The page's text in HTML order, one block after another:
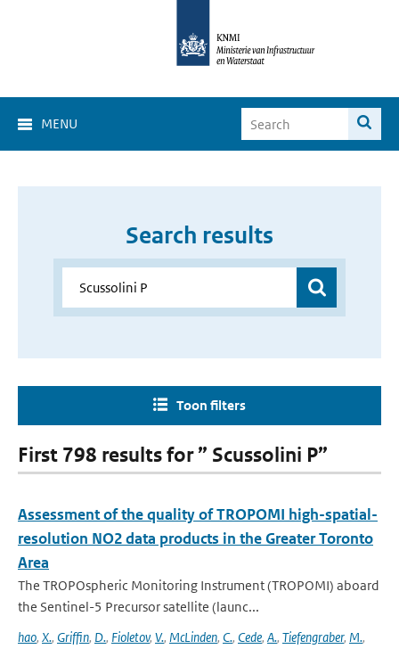
MENU
Search results
Toon filters
First 798 results for ” Scussolini P”
Assessment of the quality of TROPOMI high-spatial-
resolution NO2 data products in the Greater Toronto
Area
The TROPOspheric Monitoring Instrument (TROPOMI) aboard
the Sentinel-5 Precursor satellite (launc...
hao, X., Griffin, D., Fioletov, V., McLinden, C., Cede, A., Tiefengraber, M.,